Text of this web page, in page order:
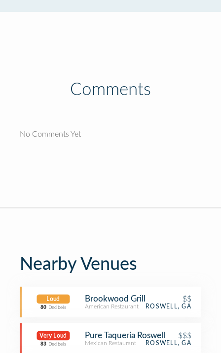
Comments
No Comments Yet
Nearby Venues
Loud
80 Decibels
Brookwood Grill $$
American Restaurant ROSWELL, GA
Very Loud
83 Decibels
Pure Taqueria Roswell $$$
Mexican Restaurant ROSWELL, GA